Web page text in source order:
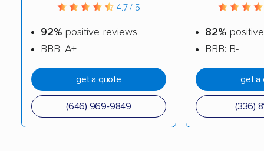
4.7 / 5
92% positive reviews
BBB: A+
get a quote
(646) 969-9849
82%
BBB: B-
get a
(336)